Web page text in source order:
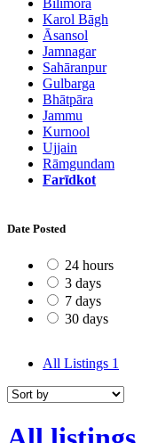
Karol Bāgh
Āsansol
Jamnagar
Sahāranpur
Gulbarga
Bhātpāra
Jammu
Kurnool
Ujjain
Rāmgundam
Farīdkot
Date Posted
24 hours
3 days
7 days
30 days
All Listings 1